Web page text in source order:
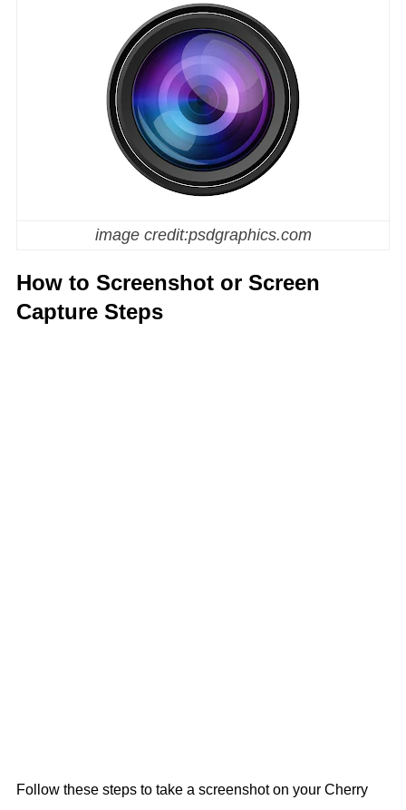
image credit:psdgraphics.com
How to Screenshot or Screen
Capture Steps
Follow these steps to take a screenshot on your Cherry